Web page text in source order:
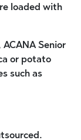
loaded with
Senior
or potato
such as